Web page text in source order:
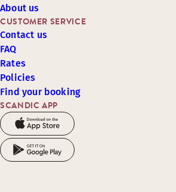
SCANDIC APP
CUSTOMER SERVICE
Contact us
FAQ
Rates
Policies
Find your booking
About us